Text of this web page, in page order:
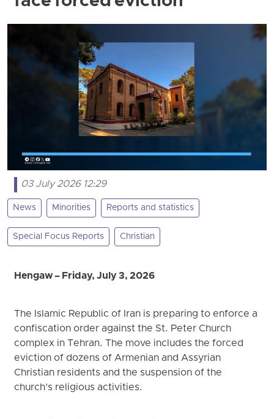
03 July 2026 12:29
News Minorities Reports and statistics
Special Focus Reports Christian
Hengaw – Friday, July 3, 2026
The Islamic Republic of Iran is preparing to enforce a
confiscation order against the St. Peter Church
complex in Tehran. The move includes the forced
eviction of dozens of Armenian and Assyrian
Christian residents and the suspension of the
church’s religious activities.